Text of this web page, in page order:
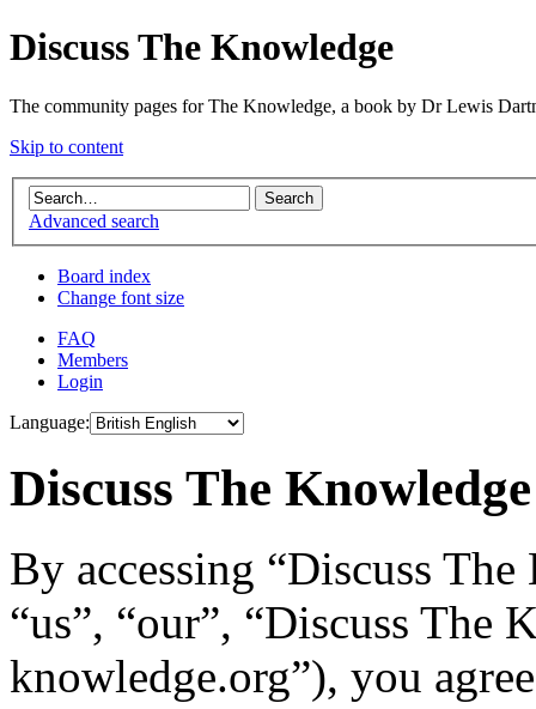
Discuss The Knowledge
The community pages for The Knowledge, a book by Dr Lewis
Skip to content
Advanced search
Board index
Change font size
FAQ
Members
Login
Language:
Discuss The
By accessing “Discuss
“us”, “our”, “Discuss The
knowledge.org”), you